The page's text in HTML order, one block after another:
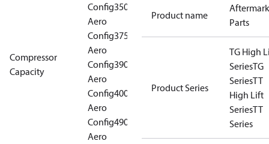
Compressor
Capacity
Config350
Aero
Config375
Aero
Config390
Aero
Config400
Aero
Config490
Aero
Product name
Parts
Product Series
TG High
SeriesTG
SeriesTT
High Lift
SeriesTT
Series